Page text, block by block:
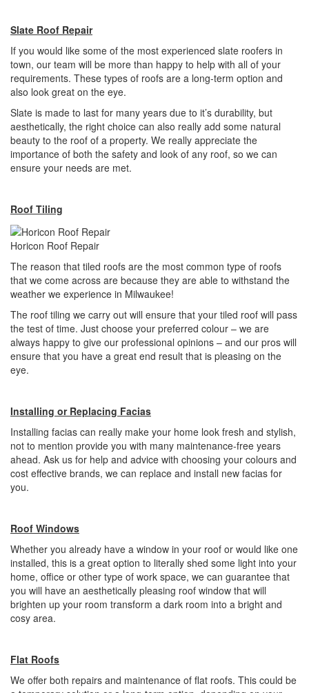
Slate Roof Repair
If you would like some of the most experienced slate roofers in
town, our team will be more than happy to help with all of your
requirements. These types of roofs are a long-term option and
also look great on the eye.
Slate is made to last for many years due to it’s durability, but
aesthetically, the right choice can also really add some natural
beauty to the roof of a property. We really appreciate the
importance of both the safety and look of any roof, so we can
ensure your needs are met.
Roof Tiling
Horicon Roof Repair
The reason that tiled roofs are the most common type of roofs
that we come across are because they are able to withstand the
weather we experience in Milwaukee!
The roof tiling we carry out will ensure that your tiled roof will pass
the test of time. Just choose your preferred colour – we are
always happy to give our professional opinions – and our pros will
ensure that you have a great end result that is pleasing on the
eye.
Installing or Replacing Facias
Installing facias can really make your home look fresh and stylish,
not to mention provide you with many maintenance-free years
ahead. Ask us for help and advice with choosing your colours and
cost effective brands, we can replace and install new facias for
you.
Roof Windows
Whether you already have a window in your roof or would like one
installed, this is a great option to literally shed some light into your
home, office or other type of work space, we can guarantee that
you will have an aesthetically pleasing roof window that will
brighten up your room transform a dark room into a bright and
cosy area.
Flat Roofs
We offer both repairs and maintenance of flat roofs. This could be